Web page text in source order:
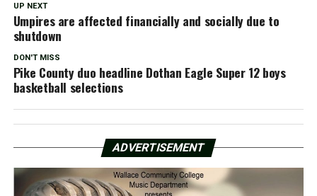
UP NEXT
Umpires are affected financially and socially due to
shutdown
DON'T MISS
Pike County duo headline Dothan Eagle Super 12 boys
basketball selections
ADVERTISEMENT